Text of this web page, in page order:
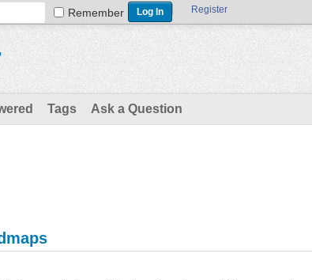
Remember Register
Tags Ask a Question